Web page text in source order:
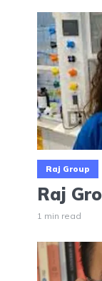
Raj Group
Raj
1 min read